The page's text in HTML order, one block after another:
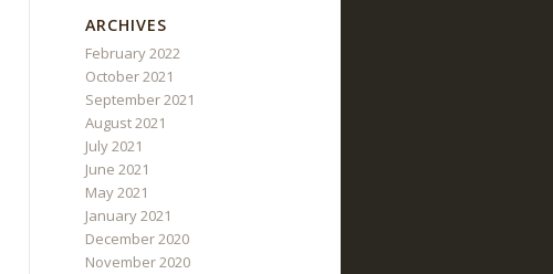
ARCHIVES
February 2022
October 2021
September 2021
August 2021
July 2021
June 2021
May 2021
January 2021
December 2020
November 2020